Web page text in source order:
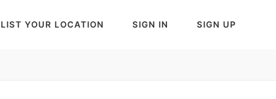
LIST YOUR LOCATION SIGN IN SIGN UP